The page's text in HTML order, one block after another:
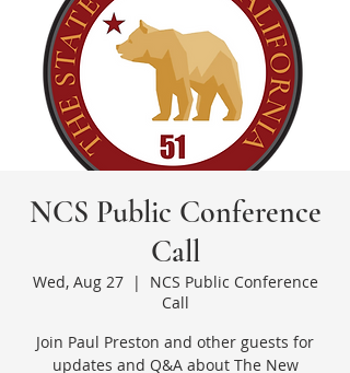
NCS Public Conference
Call
Wed, Aug 27
  |
NCS Public Conference
Call
Join Paul Preston and other guests for
updates and Q&A about The New